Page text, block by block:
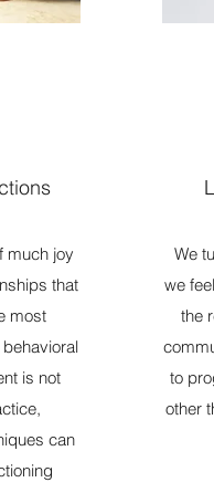
much joy
that
most
is not
can
We
we
the
to
other